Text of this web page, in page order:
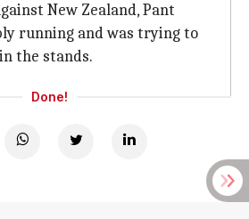
New Zealand, Pant
running and was trying to
the stands.
Done!